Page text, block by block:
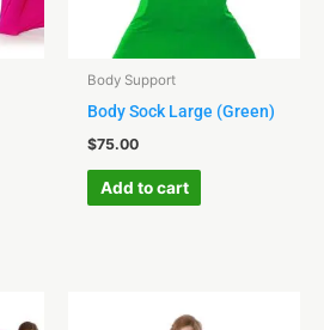
Body Support
Body Sock Large (Green)
$75.00
Add to cart